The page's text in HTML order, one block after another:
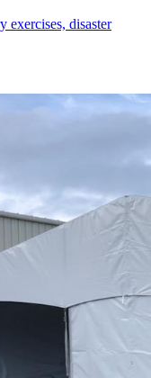
exercises, disaster